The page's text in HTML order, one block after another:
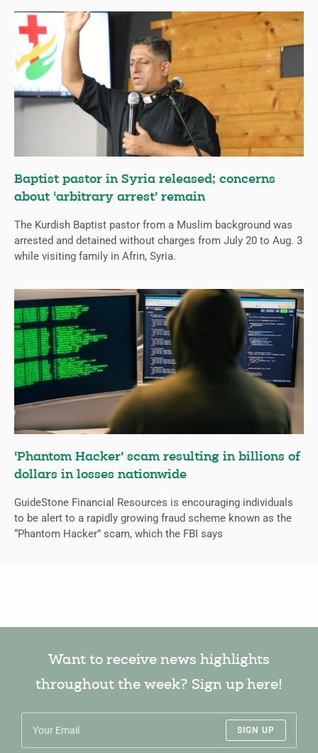
Baptist pastor in Syria released; concerns
about ‘arbitrary arrest’ remain
The Kurdish Baptist pastor from a Muslim background was
arrested and detained without charges from July 20 to Aug. 3
while visiting family in Afrin, Syria.
‘Phantom Hacker’ scam resulting in billions of
dollars in losses nationwide
GuideStone Financial Resources is encouraging individuals
to be alert to a rapidly growing fraud scheme known as the
“Phantom Hacker” scam, which the FBI says
Want to receive news highlights
throughout the week? Sign up here!
SIGN UP